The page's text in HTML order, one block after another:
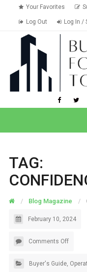
Your Favorites
Log Out Log In /
TAG:
Blog Magazine
February 10, 2024
Comments Off
Buyer's Guide,